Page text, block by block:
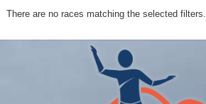
There are no races matching the selected filters.